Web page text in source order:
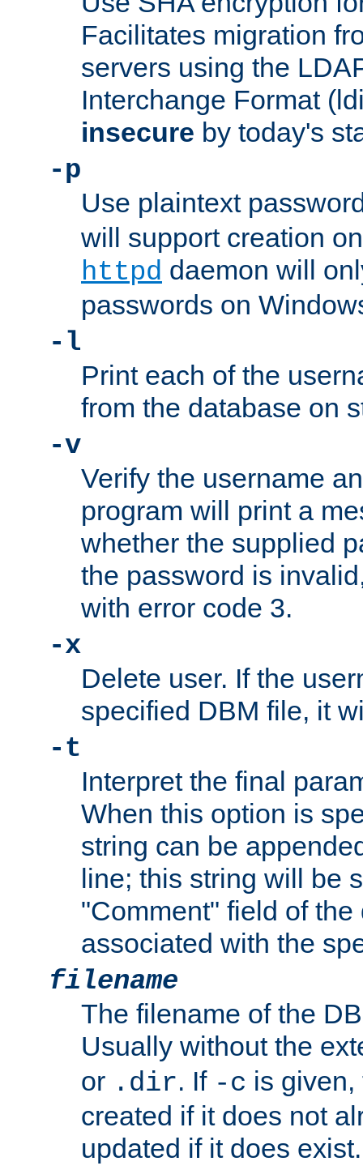
Facilitates migration
servers using the
Interchange Format
insecure by today's
-p
Use plaintext
will support creation
httpd daemon will
passwords on
-l
Print each of the
from the database on
-v
Verify the username
program will print a
whether the supplied
the password is
with error code 3.
-x
Delete user. If the
specified DBM file, it
-t
Interpret the final
When this option is
string can be
line; this string will be
"Comment" field of the
associated with the
filename
The filename of the
Usually without the
or .dir. If -c is
created if it does not
updated if it does exist.